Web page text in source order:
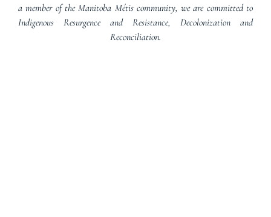
a member of the Manitoba Métis community, we are committed to
Indigenous Resurgence and Resistance, Decolonization and
Reconciliation.